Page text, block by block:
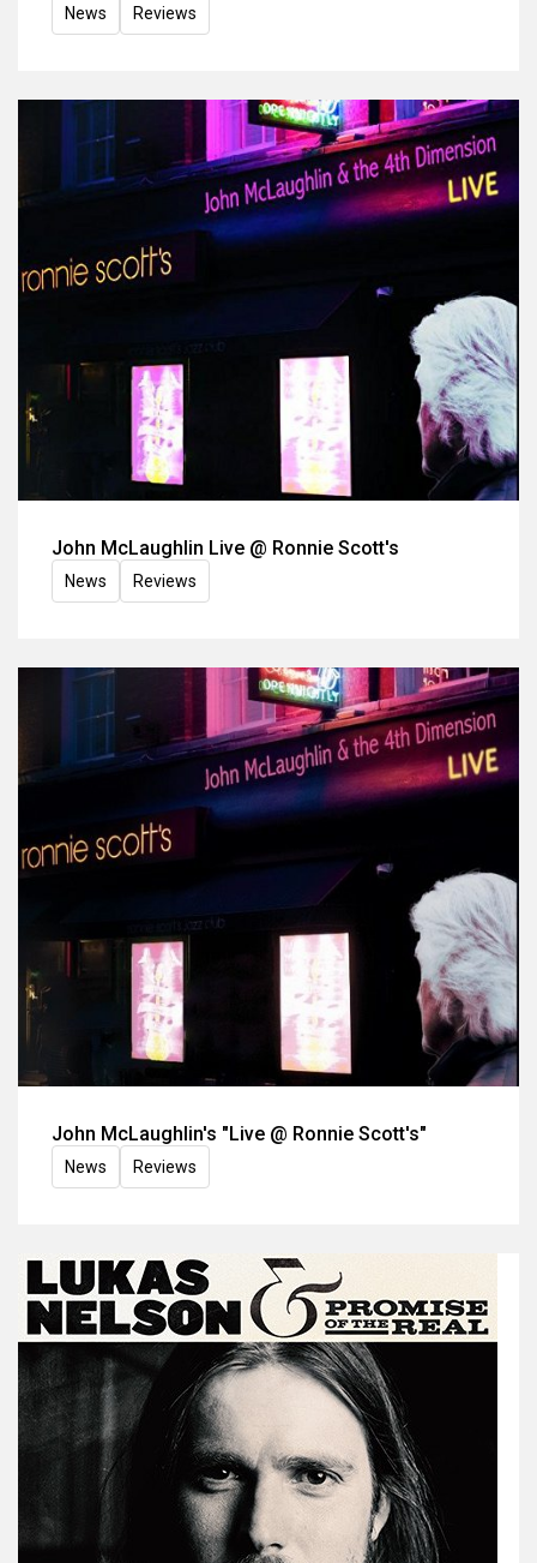
News Reviews
John McLaughlin Live @ Ronnie Scott's
News Reviews
John McLaughlin's "Live @ Ronnie Scott's"
News Reviews